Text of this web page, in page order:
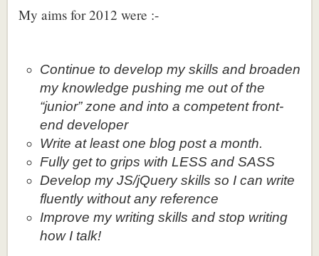
My aims for 2012 were :-
Continue to develop my skills and broaden
my knowledge pushing me out of the
“junior” zone and into a competent front-
end developer
Write at least one blog post a month.
Fully get to grips with LESS and SASS
Develop my JS/jQuery skills so I can write
fluently without any reference
Improve my writing skills and stop writing
how I talk!